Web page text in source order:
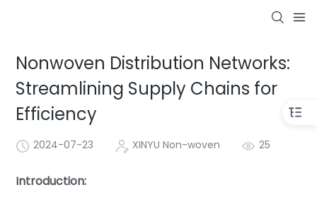
Nonwoven Distribution Networks:
Streamlining Supply Chains for
Efficiency
2024-07-23 XINYU Non-woven 25
Introduction: